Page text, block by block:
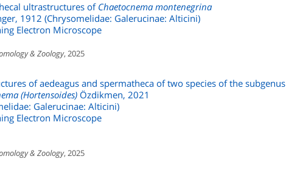
ultrastructures ofChaetocnema montenegrina
1912 (Chrysomelidae: Galerucinae: Alticini)
Electron Microscope
& Zoology, 2025
of aedeagus and spermatheca of two species of the subgenus
(Hortensoides) Özdikmen, 2021
Galerucinae: Alticini)
Electron Microscope
& Zoology, 2025